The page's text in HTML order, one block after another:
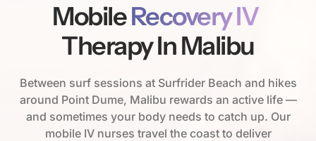
MobileRecovery IV
Therapy In Malibu
Between surf sessions at Surfrider Beach and hikes
around Point Dume, Malibu rewards an active life —
and sometimes your body needs to catch up. Our
mobile IV nurses travel the coast to deliver